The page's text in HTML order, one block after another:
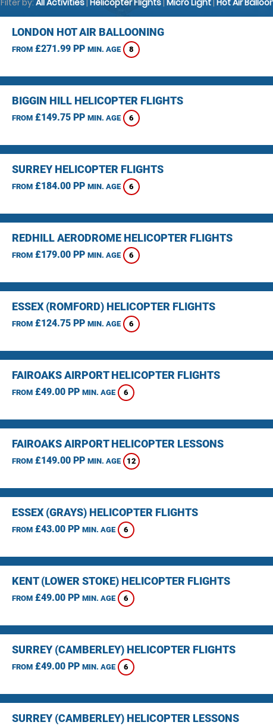
Filter by: All Activities| Helicopter Flights| Micro Light| Hot Air
LONDON HOT AIR BALLOONING
FROM£271.99 PP MIN. AGE 8
BIGGIN HILL HELICOPTER FLIGHTS
FROM£149.75 PP MIN. AGE 6
SURREY HELICOPTER FLIGHTS
FROM£184.00 PP MIN. AGE 6
REDHILL AERODROME HELICOPTER FLIGHTS
FROM£179.00 PP MIN. AGE 6
ESSEX (ROMFORD) HELICOPTER FLIGHTS
FROM£124.75 PP MIN. AGE 6
FAIROAKS AIRPORT HELICOPTER FLIGHTS
FROM£49.00 PP MIN. AGE 6
FAIROAKS AIRPORT HELICOPTER LESSONS
FROM£149.00 PP MIN. AGE 12
ESSEX (GRAYS) HELICOPTER FLIGHTS
FROM£43.00 PP MIN. AGE 6
KENT (LOWER STOKE) HELICOPTER FLIGHTS
FROM£49.00 PP MIN. AGE 6
SURREY (CAMBERLEY) HELICOPTER FLIGHTS
FROM£49.00 PP MIN. AGE 6
SURREY (CAMBERLEY) HELICOPTER LESSONS